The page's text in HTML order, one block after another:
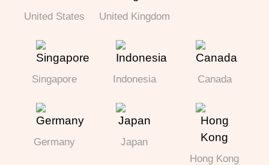
United States United Kingdom
Singapore Indonesia Canada
Germany
Japan
Hong Kong